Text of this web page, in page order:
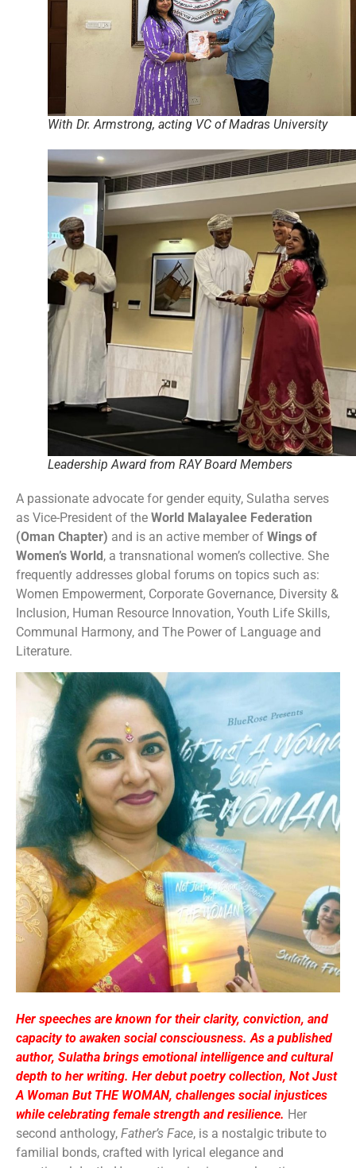
With Dr. Armstrong, acting VC of Madras University
Leadership Award from RAY Board Members
A passionate advocate for gender equity, Sulatha serves
as Vice-President of the World Malayalee Federation
(Oman Chapter) and is an active member of Wings of
Women’s World, a transnational women’s collective. She
frequently addresses global forums on topics such as:
Women Empowerment, Corporate Governance, Diversity &
Inclusion, Human Resource Innovation, Youth Life Skills,
Communal Harmony, and The Power of Language and
Literature.
Her speeches are known for their clarity, conviction, and
capacity to awaken social consciousness. As a published
author, Sulatha brings emotional intelligence and cultural
depth to her writing. Her debut poetry collection, Not Just
A Woman But THE WOMAN, challenges social injustices
while celebrating female strength and resilience. Her
second anthology, Father’s Face, is a nostalgic tribute to
familial bonds, crafted with lyrical elegance and